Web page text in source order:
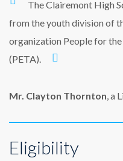
The Clairemont High
from the youth division of
organization People for
(PETA).
Mr. Clayton Thornton, a
Eligibility